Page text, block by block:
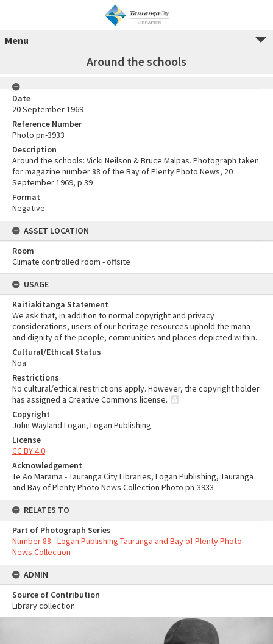
Menu
Around the schools
Date
20 September 1969
Reference Number
Photo pn-3933
Description
Around the schools: Vicki Neilson & Bruce Malpas. Photograph taken
for magazine number 88 of the Bay of Plenty Photo News, 20
September 1969, p.39
Format
Negative
ASSET LOCATION
Room
Climate controlled room - offsite
USAGE
Kaitiakitanga Statement
We ask that, in addition to normal copyright and privacy
considerations, users of our heritage resources uphold the mana
and dignity of the people, communities and places depicted within.
Cultural/Ethical Status
Noa
Restrictions
No cultural/ethical restrictions apply. However, the copyright holder
has assigned a Creative Commons license.
Copyright
John Wayland Logan, Logan Publishing
License
CC BY 4.0
Acknowledgement
Te Ao Mārama - Tauranga City Libraries, Logan Publishing, Tauranga
and Bay of Plenty Photo News Collection Photo pn-3933
RELATES TO
Part of Photograph Series
Number 88 - Logan Publishing Tauranga and Bay of Plenty Photo
News Collection
ADMIN
Source of Contribution
Library collection